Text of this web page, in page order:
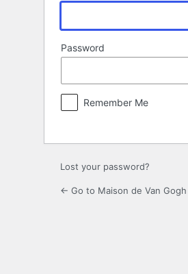
Password
Remember Me
Lost your password?
← Go to Maison de Van